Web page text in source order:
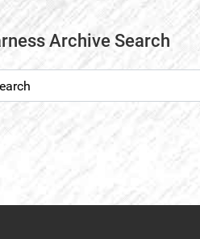
Archive Search